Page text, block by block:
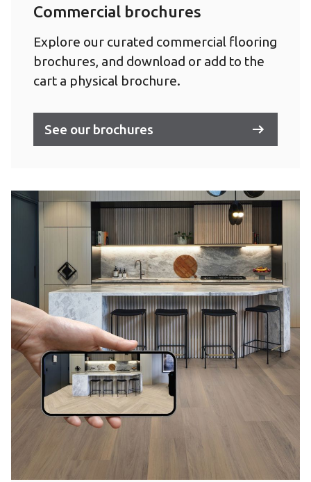
Commercial brochures
Explore our curated commercial flooring
brochures, and download or add to the
cart a physical brochure.
See our brochures